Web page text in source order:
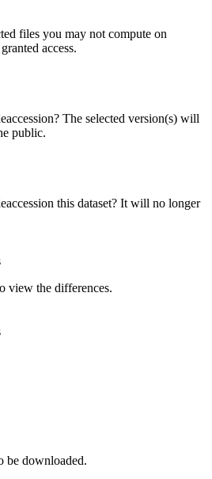
files you may not compute on
access.
The selected version(s) will
public.
this dataset? It will no longer
view the differences.
be downloaded.